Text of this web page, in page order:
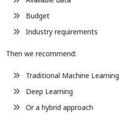
Budget
Industry requirements
Then we recommend:
Traditional Machine Learning
Deep Learning
Or a hybrid approach